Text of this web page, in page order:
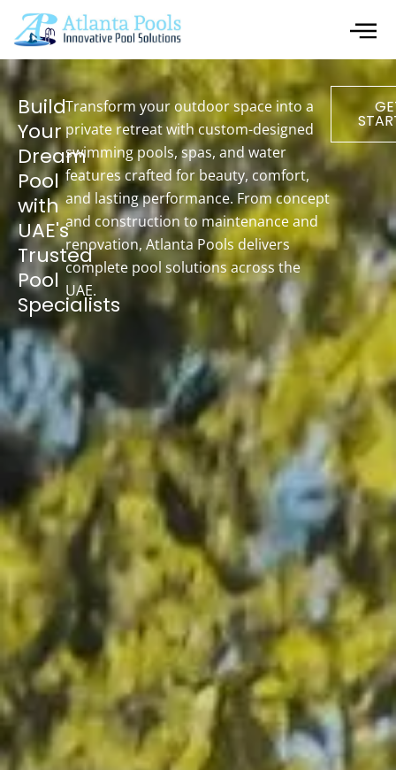
Build
Your
Dream
Pool
with
UAE's
Trusted
Pool
Specialists
Transform your outdoor space into a
private retreat with custom-designed
swimming pools, spas, and water
features crafted for beauty, comfort,
and lasting performance. From concept
and construction to maintenance and
renovation, Atlanta Pools delivers
complete pool solutions across the
UAE.